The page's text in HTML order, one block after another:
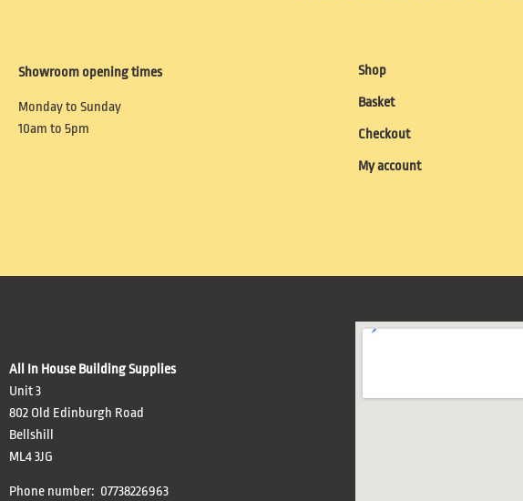
Showroom opening times
Monday to Sunday
10am to 5pm
Shop
Basket
Checkout
My account
All In House Building Supplies
Unit 3
802 Old Edinburgh Road
Bellshill
ML4 3JG
Phone number: 07738226963